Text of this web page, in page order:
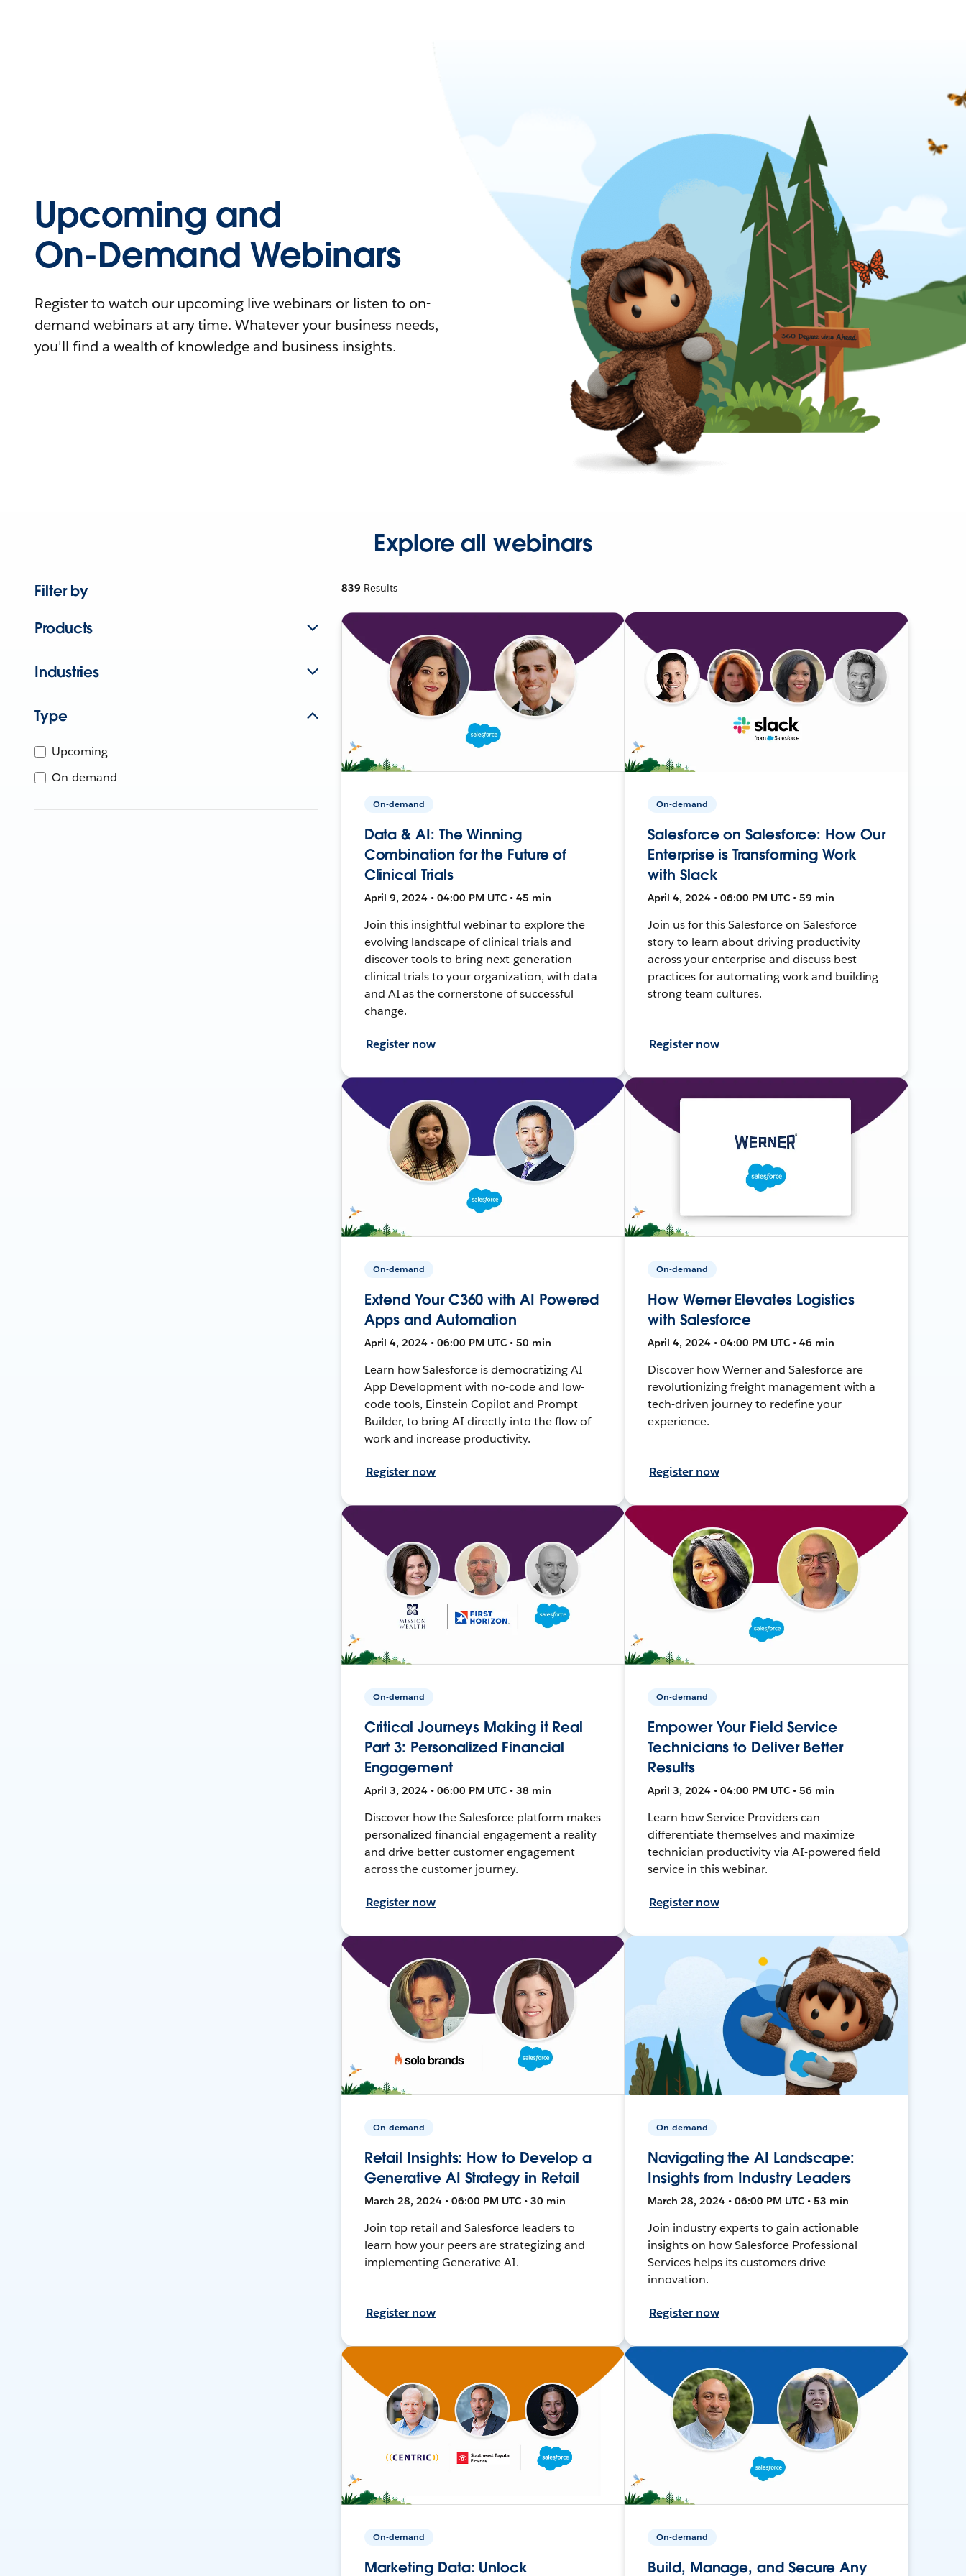
Upcoming and
On-Demand Webinars
Register to watch our upcoming live webinars or listen to on-
demand webinars at any time. Whatever your business needs,
you'll find a wealth of knowledge and business insights.
Explore all webinars
Filter by
Products
Industries
Type
Upcoming
On-demand
839 Results
On-demand
Data & AI: The Winning
Combination for the Future of
Clinical Trials
April 9, 2024 • 04:00 PM UTC • 45 min
Join this insightful webinar to explore the
evolving landscape of clinical trials and
discover tools to bring next-generation
clinical trials to your organization, with data
and AI as the cornerstone of successful
change.
Register now
On-demand
Salesforce on Salesforce: How Our
Enterprise is Transforming Work
with Slack
April 4, 2024 • 06:00 PM UTC • 59 min
Join us for this Salesforce on Salesforce
story to learn about driving productivity
across your enterprise and discuss best
practices for automating work and building
strong team cultures.
Register now
On-demand
Extend Your C360 with AI Powered
Apps and Automation
April 4, 2024 • 06:00 PM UTC • 50 min
Learn how Salesforce is democratizing AI
App Development with no-code and low-
code tools, Einstein Copilot and Prompt
Builder, to bring AI directly into the flow of
work and increase productivity.
Register now
On-demand
How Werner Elevates Logistics
with Salesforce
April 4, 2024 • 04:00 PM UTC • 46 min
Discover how Werner and Salesforce are
revolutionizing freight management with a
tech-driven journey to redefine your
experience.
Register now
On-demand
Critical Journeys Making it Real
Part 3: Personalized Financial
Engagement
April 3, 2024 • 06:00 PM UTC • 38 min
Discover how the Salesforce platform makes
personalized financial engagement a reality
and drive better customer engagement
across the customer journey.
Register now
On-demand
Empower Your Field Service
Technicians to Deliver Better
Results
April 3, 2024 • 04:00 PM UTC • 56 min
Learn how Service Providers can
differentiate themselves and maximize
technician productivity via AI-powered field
service in this webinar.
Register now
On-demand
Retail Insights: How to Develop a
Generative AI Strategy in Retail
March 28, 2024 • 06:00 PM UTC • 30 min
Join top retail and Salesforce leaders to
learn how your peers are strategizing and
implementing Generative AI.
Register now
On-demand
Navigating the AI Landscape:
Insights from Industry Leaders
March 28, 2024 • 06:00 PM UTC • 53 min
Join industry experts to gain actionable
insights on how Salesforce Professional
Services helps its customers drive
innovation.
Register now
On-demand
Marketing Data: Unlock
On-demand
Build, Manage, and Secure Any